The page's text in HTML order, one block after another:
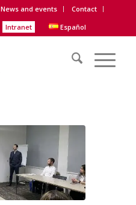
News and events
Contact
Intranet Español